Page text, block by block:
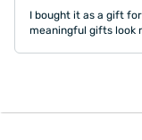
I bought it as a gift
meaningful gifts look